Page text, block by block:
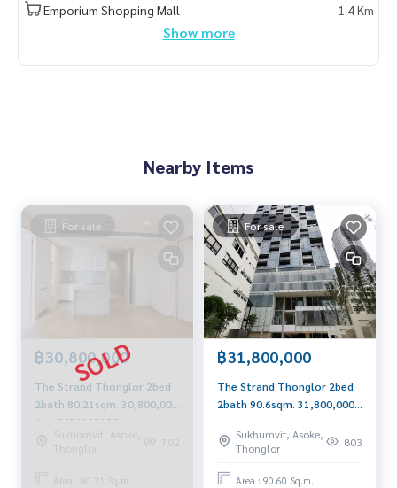
Emporium Shopping Mall
1.4 Km
Show more
Nearby Items
For sale
฿30,800,000
The Strand Thonglor 2bed
2bath 80.21sqm. 30,800,000
Am: 0656199198
Sukhumvit, Asoke,
Thonglor
702
Area : 80.21 Sq.m.
For sale
฿31,800,000
The Strand Thonglor 2bed
2bath 90.6sqm. 31,800,000
Sukhumvit, Asoke,
Thonglor
803
Area : 90.60 Sq.m.